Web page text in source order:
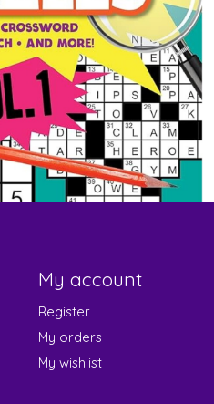
My account
Register
My orders
My wishlist